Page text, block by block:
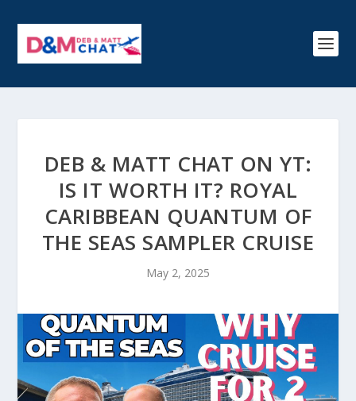
DEB & MATT CHAT ON YT:
IS IT WORTH IT? ROYAL
CARIBBEAN QUANTUM OF
THE SEAS SAMPLER CRUISE
May 2, 2025